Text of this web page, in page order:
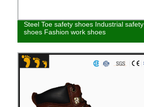
Steel Toe safety shoes Industrial safety
shoes Fashion work shoes